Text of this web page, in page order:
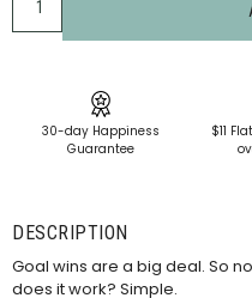
30-day Happiness
Guarantee
$11
DESCRIPTION
Goal wins are a big deal. So
does it work? Simple.